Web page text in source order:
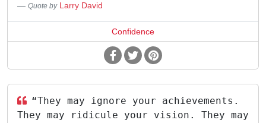
Quote by Larry David
Confidence
“They may ignore your achievements.
They may ridicule your vision. They may